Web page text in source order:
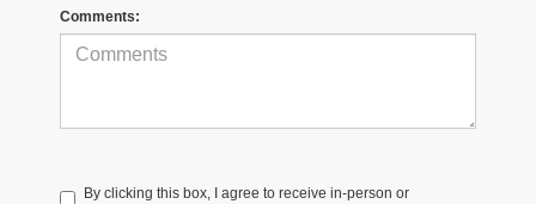
Comments:
By clicking this box, I agree to receive in-person or